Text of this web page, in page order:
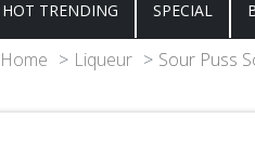
HOT TRENDING SPECIAL
Home Liqueur Sour Puss